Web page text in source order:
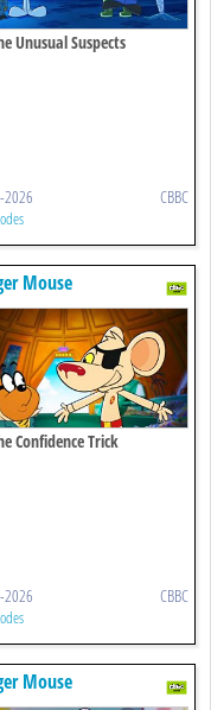
Unusual Suspects
CBBC
Mouse
Confidence Trick
2026 CBBC
Mouse